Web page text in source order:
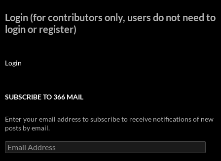
Login (for contributors only, users do not need to
login or register)
Login
SUBSCRIBE TO 366 MAIL
Enter your email address to subscribe to receive notifications of new
posts by email.
Email
Address